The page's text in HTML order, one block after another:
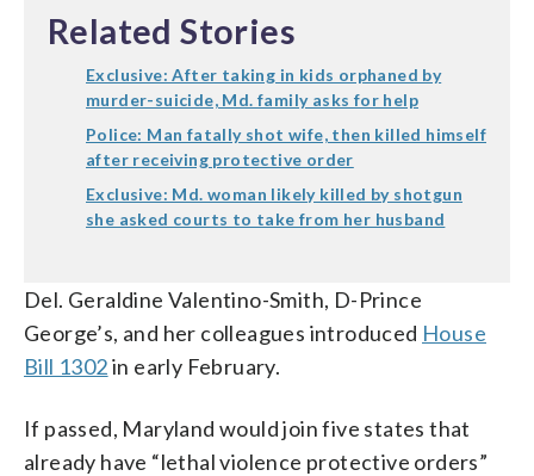
Related Stories
Exclusive: After taking in kids orphaned by
murder-suicide, Md. family asks for help
Police: Man fatally shot wife, then killed himself
after receiving protective order
Exclusive: Md. woman likely killed by shotgun
she asked courts to take from her husband
Del. Geraldine Valentino-Smith, D-Prince
George’s, and her colleagues introduced House
Bill 1302in early February.
If passed, Maryland would join five states that
already have “lethal violence protective orders”